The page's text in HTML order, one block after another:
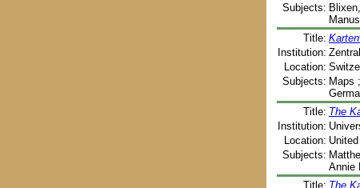
Subjects:
Title:
Institution:
Location:
Subjects: Maps
Title: The
Institution:
Location:
Subjects:
Annie
Title: The